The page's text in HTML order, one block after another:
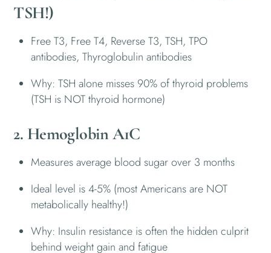
TSH!)
Free T3, Free T4, Reverse T3, TSH, TPO
antibodies, Thyroglobulin antibodies
Why: TSH alone misses 90% of thyroid problems
(TSH is NOT thyroid hormone)
2. Hemoglobin A1C
Measures average blood sugar over 3 months
Ideal level is 4-5% (most Americans are NOT
metabolically healthy!)
Why: Insulin resistance is often the hidden culprit
behind weight gain and fatigue